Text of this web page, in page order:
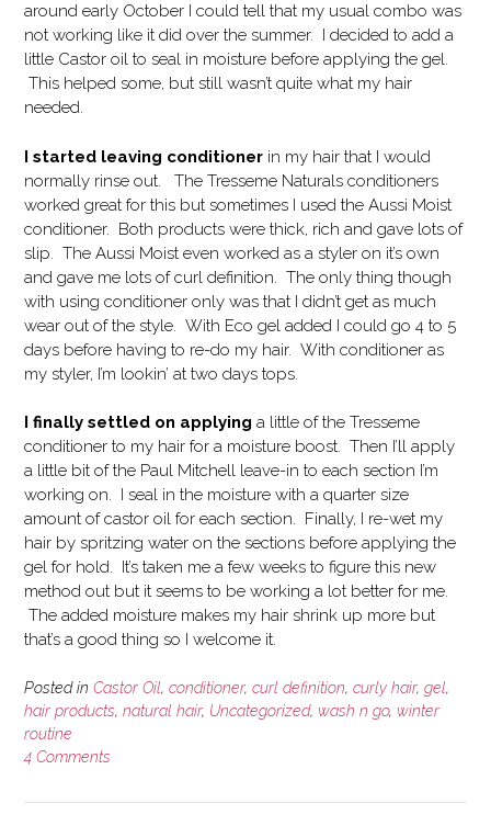
around early October I could tell that my usual combo was
not working like it did over the summer. I decided to add a
little Castor oil to seal in moisture before applying the gel.
This helped some, but still wasn’t quite what my hair
needed.
I started leaving conditioner in my hair that I would
normally rinse out. The Tresseme Naturals conditioners
worked great for this but sometimes I used the Aussi Moist
conditioner. Both products were thick, rich and gave lots of
slip. The Aussi Moist even worked as a styler on it’s own
and gave me lots of curl definition. The only thing though
with using conditioner only was that I didn’t get as much
wear out of the style. With Eco gel added I could go 4 to 5
days before having to re-do my hair. With conditioner as
my styler, I’m lookin’ at two days tops.
I finally settled on applying a little of the Tresseme
conditioner to my hair for a moisture boost. Then I’ll apply
a little bit of the Paul Mitchell leave-in to each section I’m
working on. I seal in the moisture with a quarter size
amount of castor oil for each section. Finally, I re-wet my
hair by spritzing water on the sections before applying the
gel for hold. It’s taken me a few weeks to figure this new
method out but it seems to be working a lot better for me.
The added moisture makes my hair shrink up more but
that’s a good thing so I welcome it.
Posted in Castor Oil, conditioner, curl definition, curly hair, gel,
hair products, natural hair, Uncategorized, wash n go, winter
routine
4 Comments